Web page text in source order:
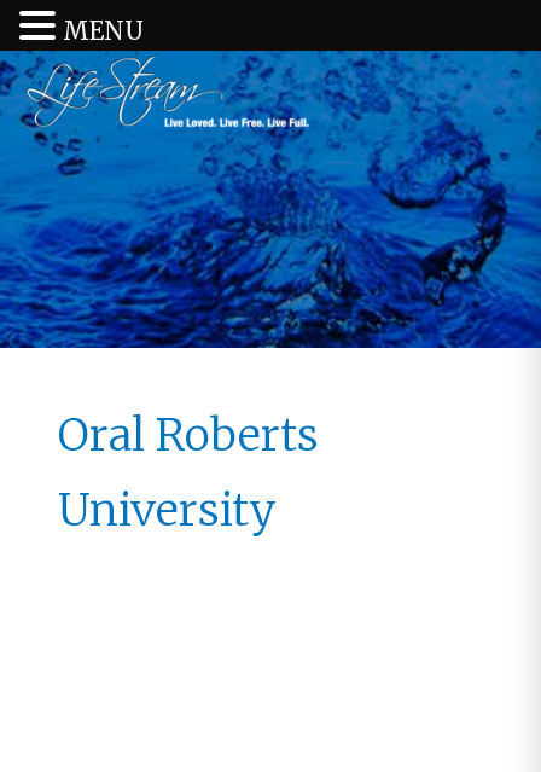
Oral Roberts
University
MENU